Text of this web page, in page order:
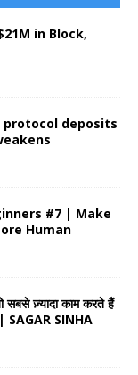
in Block,
protocol deposits
#7 | Make
Human
ज़्यादा काम करते हैं
SINHA